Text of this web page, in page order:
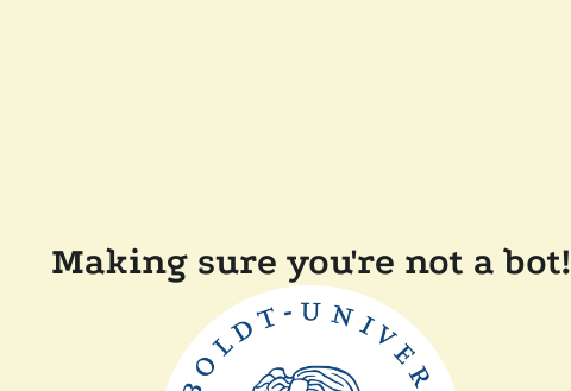
Making sure you're not a bot!